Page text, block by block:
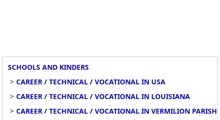
SCHOOLS AND KINDERS
> CAREER / TECHNICAL / VOCATIONAL IN USA
> CAREER / TECHNICAL / VOCATIONAL IN LOUISIANA
> CAREER / TECHNICAL / VOCATIONAL IN VERMILION PARISH